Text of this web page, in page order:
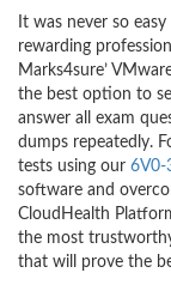
It was never so
rewarding
Marks4sure’
the best option to
answer all exam
dumps repeatedly.
tests using our 6V0-
software and
CloudHealth
the most
that will prove the